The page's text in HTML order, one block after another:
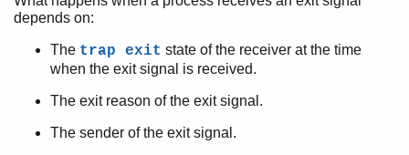
depends on:
The trap exit state of the receiver at the time
when the exit signal is received.
The exit reason of the exit signal.
The sender of the exit signal.